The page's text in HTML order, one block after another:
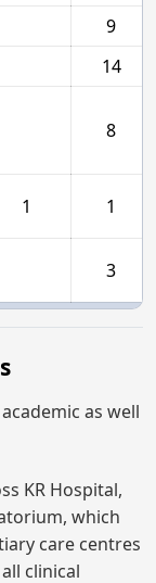
9
14
8
1 1
3
as well
KR Hospital,
which
care centres
clinical